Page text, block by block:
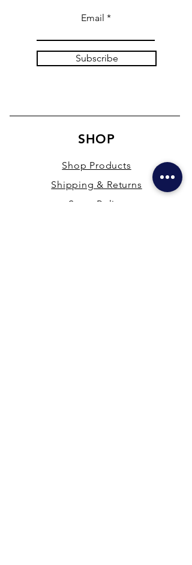
Email
Subscribe
SHOP
Shop Products
Shipping & Returns
Store Policy